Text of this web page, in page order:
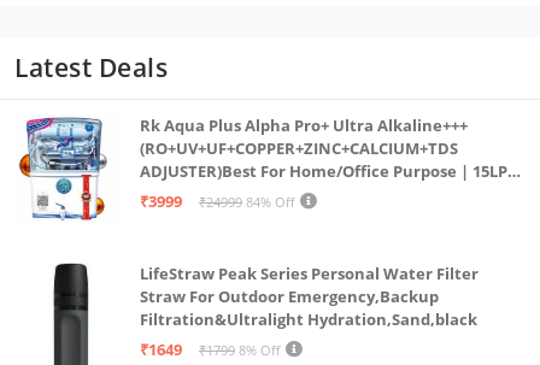
Latest Deals
Rk Aqua Plus Alpha Pro+ Ultra Alkaline+++
(RO+UV+UF+COPPER+ZINC+CALCIUM+TDS
ADJUSTER)Best For Home/Office Purpose | 15LPH
| 12litrs
₹3999 ₹24999 84% Off
LifeStraw Peak Series Personal Water Filter
Straw For Outdoor Emergency,Backup
Filtration&Ultralight Hydration,Sand,black
₹1649
₹1799 8% Off